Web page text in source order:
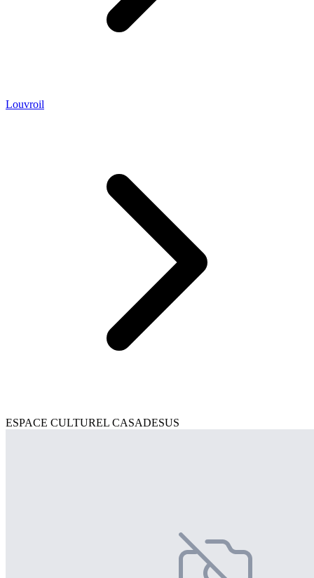
Louvroil
ESPACE CULTUREL CASADESUS